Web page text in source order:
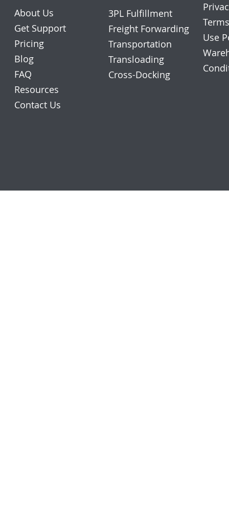
About Us
Get Support
Pricing
Blog
FAQ
Resources
Contact Us
3PL Fulfillment
Freight Forwarding
Transportation
Transloading
Cross-Docking
Use